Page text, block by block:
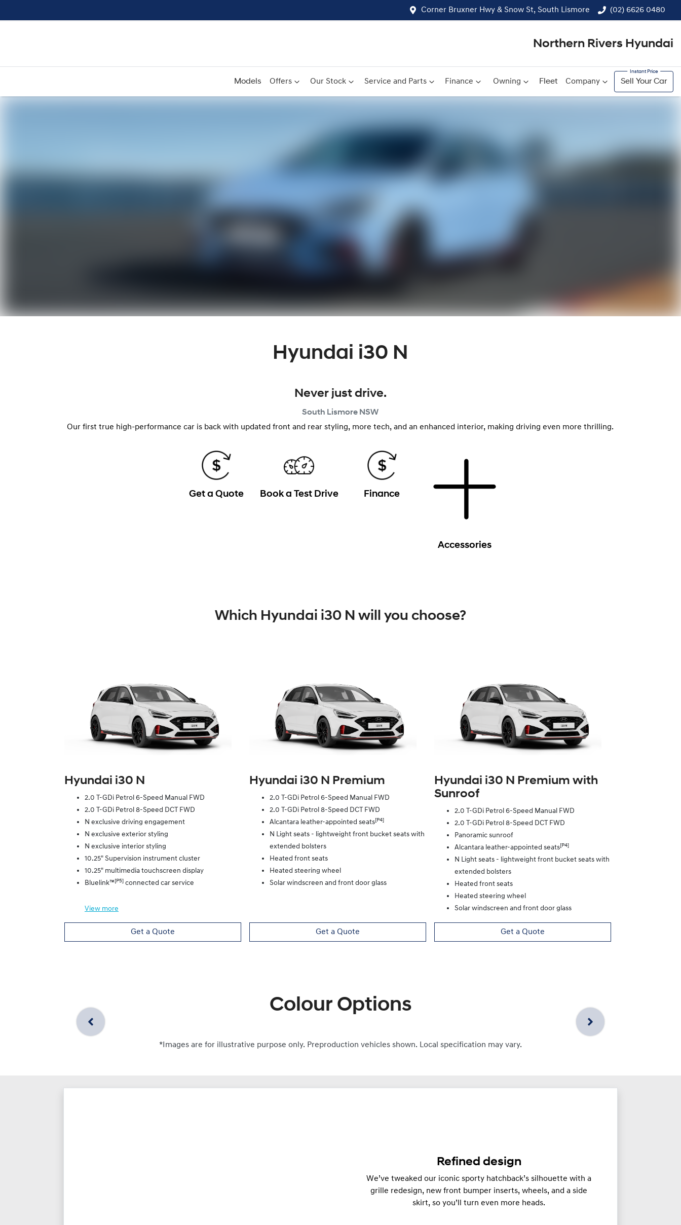
Corner Bruxner Hwy & Snow St, South Lismore (02) 6626 0480
Northern Rivers Hyundai
Models Offers Our Stock Service and Parts Finance Owning Fleet Company Sell Your Car
Hyundai i30 N
Never just drive.
South Lismore NSW
Our first true high-performance car is back with updated front and rear styling, more tech, and an enhanced interior, making driving even more thrilling.
Get a Quote Book a Test Drive Finance
Accessories
Which Hyundai i30 N will you choose?
Hyundai i30 N
2.0 T-GDi Petrol 6-Speed Manual FWD
2.0 T-GDi Petrol 8-Speed DCT FWD
N exclusive driving engagement
N exclusive exterior styling
N exclusive interior styling
10.25" Supervision instrument cluster
10.25" multimedia touchscreen display
Bluelink™[P5] connected car service
View more
Get a Quote
Hyundai i30 N Premium
2.0 T-GDi Petrol 6-Speed Manual FWD
2.0 T-GDi Petrol 8-Speed DCT FWD
Alcantara leather-appointed seats[P4]
N Light seats - lightweight front bucket seats with
extended bolsters
Heated front seats
Heated steering wheel
Solar windscreen and front door glass
Get a Quote
Hyundai i30 N Premium with
Sunroof
2.0 T-GDi Petrol 6-Speed Manual FWD
2.0 T-GDi Petrol 8-Speed DCT FWD
Panoramic sunroof
Alcantara leather-appointed seats[P4]
N Light seats - lightweight front bucket seats with
extended bolsters
Heated front seats
Heated steering wheel
Solar windscreen and front door glass
Get a Quote
Colour Options
*Images are for illustrative purpose only. Preproduction vehicles shown. Local specification may vary.
Refined design
We’ve tweaked our iconic sporty hatchback’s silhouette with a
grille redesign, new front bumper inserts, wheels, and a side
skirt, so you’ll turn even more heads.